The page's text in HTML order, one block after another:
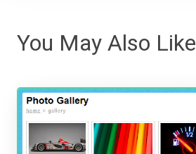
You May Also Like